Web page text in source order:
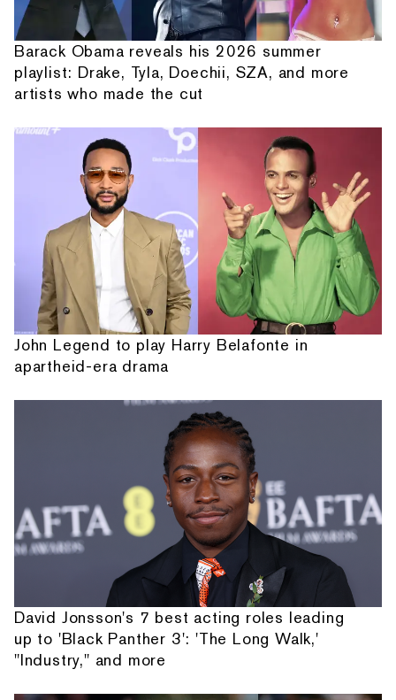
Barack Obama reveals his 2026 summer
playlist: Drake, Tyla, Doechii, SZA, and more
artists who made the cut
John Legend to play Harry Belafonte in
apartheid-era drama
David Jonsson's 7 best acting roles leading
up to 'Black Panther 3': 'The Long Walk,'
"Industry," and more